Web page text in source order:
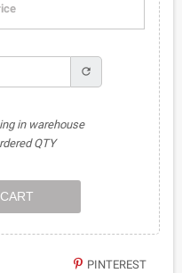
refresh
in warehouse
QTY
PINTEREST